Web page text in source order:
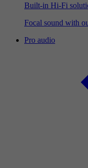
Built-in Hi-Fi
Focal sound with
Pro audio